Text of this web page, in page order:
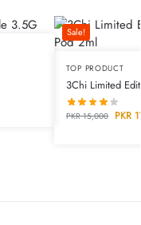
Sale!
TOP PRODUCT
3Chi Limited
PKR15,000 PKR